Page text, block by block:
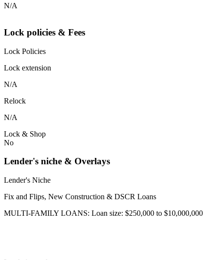
N/A
Lock policies & Fees
Lock Policies
Lock extension
N/A
Relock
N/A
Lock & Shop
No
Lender's niche & Overlays
Lender's Niche
Fix and Flips, New Construction & DSCR Loans
MULTI-FAMILY LOANS: Loan size: $250,000 to $10,000,000